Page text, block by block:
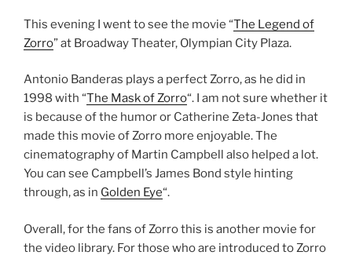
This evening I went to see the movie “The Legend of
Zorro” at Broadway Theater, Olympian City Plaza.
Antonio Banderas plays a perfect Zorro, as he did in
1998 with “The Mask of Zorro“. I am not sure whether it
is because of the humor or Catherine Zeta-Jones that
made this movie of Zorro more enjoyable. The
cinematography of Martin Campbell also helped a lot.
You can see Campbell’s James Bond style hinting
through, as in Golden Eye“.
Overall, for the fans of Zorro this is another movie for
the video library. For those who are introduced to Zorro